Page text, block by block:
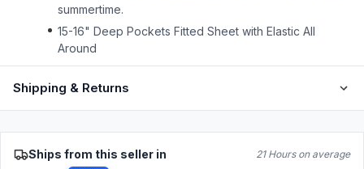
summertime.
15-16" Deep Pockets Fitted Sheet with Elastic All
Around
Shipping & Returns
Ships from this seller in 21 Hours on average